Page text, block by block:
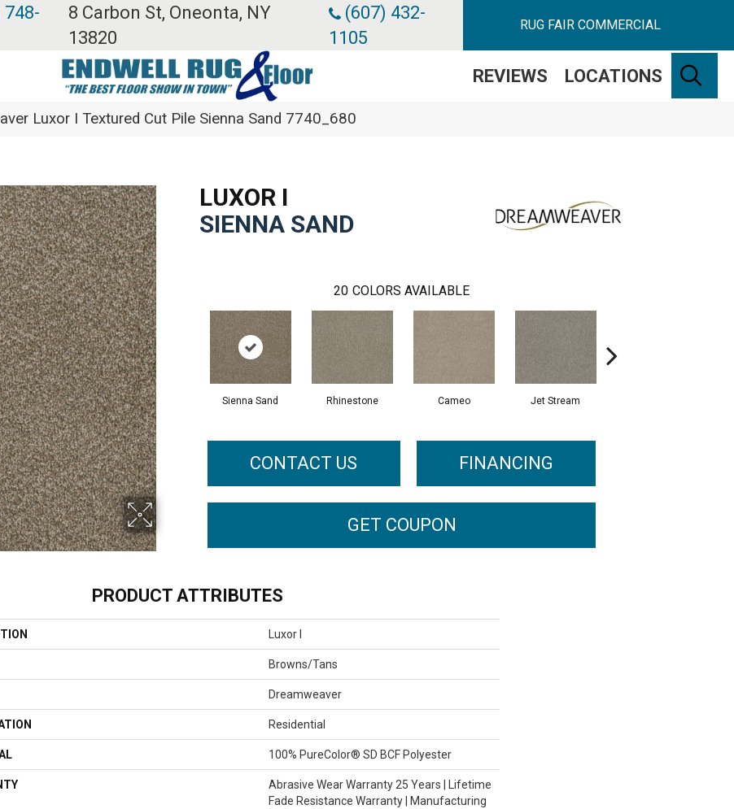
748-
8 Carbon St, Oneonta, NY
13820
(607) 432-
1105
RUG FAIR COMMERCIAL
REVIEWS LOCATIONS
Luxor I Textured Cut Pile Sienna Sand 7740_680
LUXOR I
SIENNA SAND
20 COLORS AVAILABLE
Sienna Sand Rhinestone Cameo Jet Stream
CONTACT US FINANCING
GET COUPON
PRODUCT ATTRIBUTES
Luxor I
Browns/Tans
Dreamweaver
Residential
100% PureColor® SD BCF Polyester
Abrasive Wear Warranty 25 Years | Lifetime
Fade Resistance Warranty | Manufacturing